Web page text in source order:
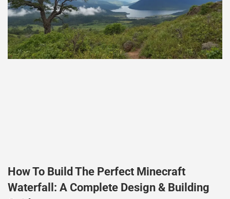
How To Build The Perfect Minecraft
Waterfall: A Complete Design & Building